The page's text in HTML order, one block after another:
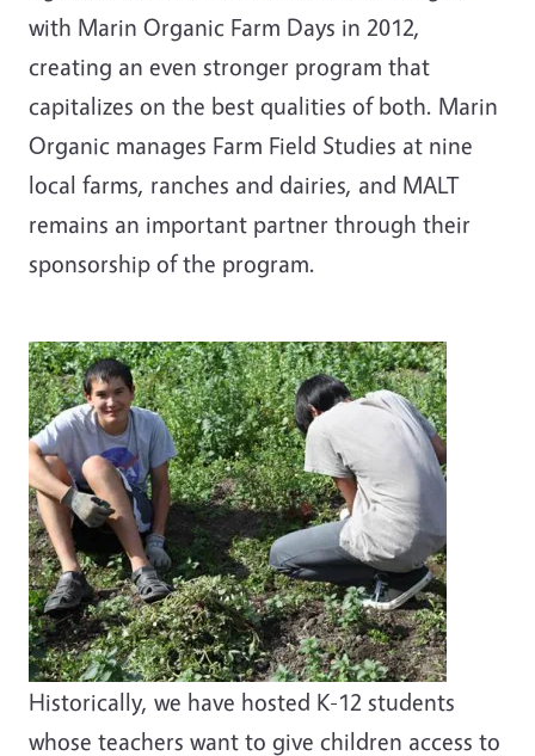
with Marin Organic Farm Days in 2012,
creating an even stronger program that
capitalizes on the best qualities of both. Marin
Organic manages Farm Field Studies at nine
local farms, ranches and dairies, and MALT
remains an important partner through their
sponsorship of the program.
Historically, we have hosted K-12 students
whose teachers want to give children access to